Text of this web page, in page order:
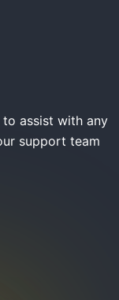
assist with any
support team